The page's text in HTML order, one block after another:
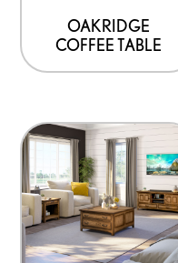
OAKRIDGE
COFFEE TABLE
chosen
product
page